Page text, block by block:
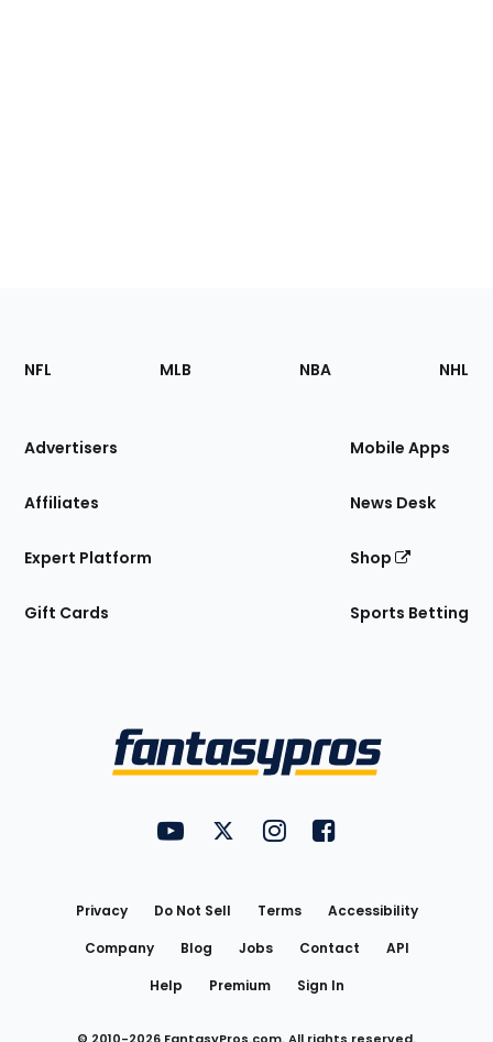
Footer
Sections
Site
NFL MLB NBA NHL
Advertisers
Affiliates
Expert Platform
Gift Cards
Mobile Apps
News Desk
Shop
Sports Betting
FantasyPros on YouTube
FantasyPros on Twitter
FantasyPros on Instagram
FantasyPros on
Privacy Do Not Sell Terms
Accessibility
Company
Blog Jobs Contact
API
Help
Premium Sign In